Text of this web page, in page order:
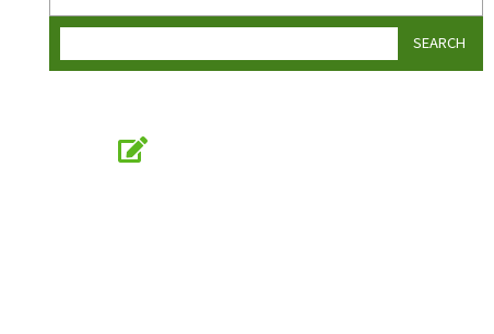
SEARCH